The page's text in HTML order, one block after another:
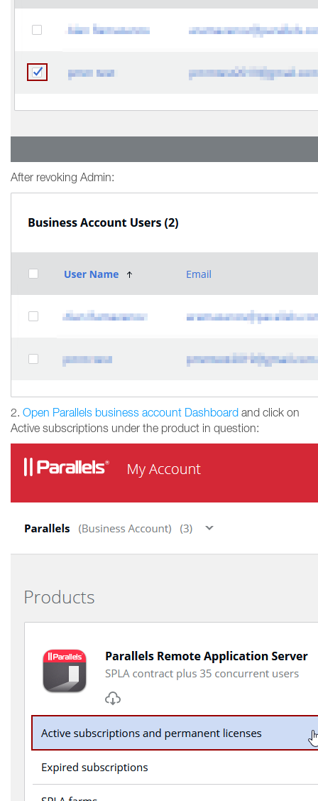
After revoking Admin:
2. Open Parallels business account Dashboard and click on
Active subscriptions under the product in question: